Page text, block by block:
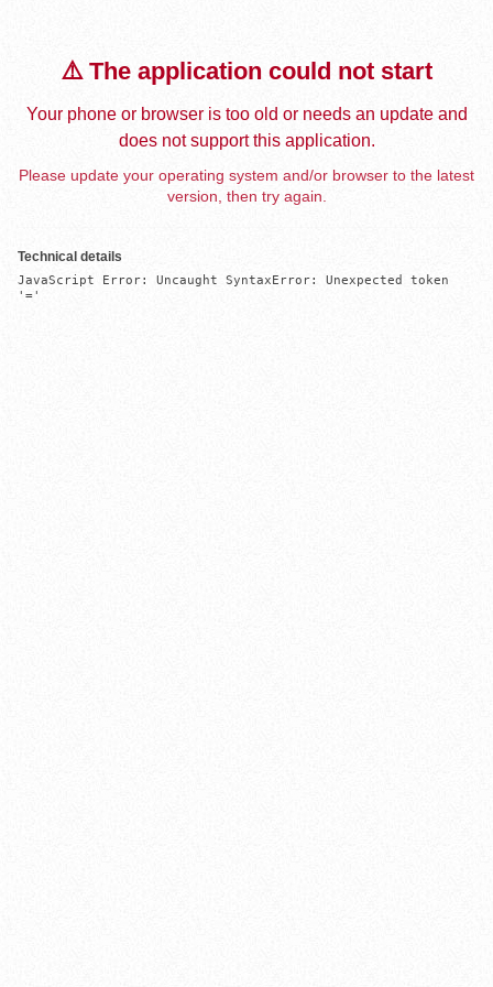
⚠️ The application could not start
Your phone or browser is too old or needs an update and
does not support this application.
Please update your operating system and/or browser to the latest
version, then try again.
Technical details
JavaScript Error: Uncaught SyntaxError: Unexpected token
'='